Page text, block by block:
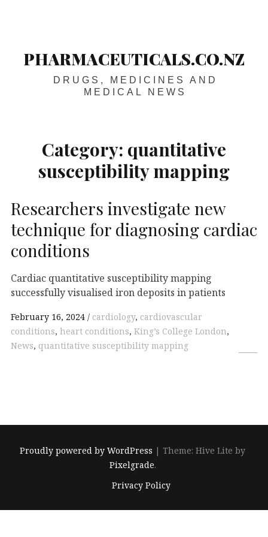
PHARMACEUTICALS.CO.NZ
DRUGS, MEDICINES AND
MEDICAL NEWS
Category: quantitative
susceptibility mapping
Researchers investigate new
technique for diagnosing cardiac
conditions
Cardiac quantitative susceptibility mapping
successfully visualised iron deposits in patients
February 16, 2024 cardiology, cardiovascular
conditions, heart conditions, King’s College London,
News, quantitative susceptibility mapping
Proudly powered by WordPress |Theme: Hive Lite by
Pixelgrade.
Privacy Policy